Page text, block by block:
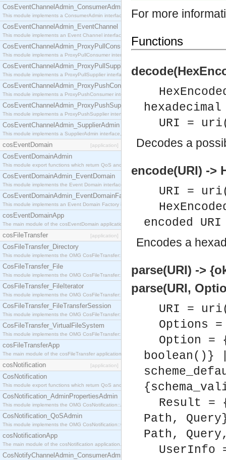
CosEventChannelAdmin_ConsumerAdmin
This module implements a ConsumerAdmin interface, which allows consumers to be
CosEventChannelAdmin_EventChannel
This module implements an Event Channel interface, which plays the role of a mediator
CosEventChannelAdmin_ProxyPullConsumer
This module implements a ProxyPullConsumer interface which acts as a middleman between
CosEventChannelAdmin_ProxyPullSupplier
This module implements a ProxyPullSupplier interface which acts as a middleman between
CosEventChannelAdmin_ProxyPushConsumer
This module implements a ProxyPushConsumer interface which acts as a middleman between
CosEventChannelAdmin_ProxyPushSupplier
This module implements a ProxyPushSupplier interface which acts as a middleman between
CosEventChannelAdmin_SupplierAdmin
This module implements a SupplierAdmin interface, which allows suppliers to be connected to
cosEventDomain [application]
CosEventDomainAdmin
This module export functions which return QoS and Admin Properties constants.
CosEventDomainAdmin_EventDomain
This module implements the Event Domain interface.
CosEventDomainAdmin_EventDomainFactory
This module implements an Event Domain Factory interface, which is used to create new Event
cosEventDomainApp
The main module of the cosEventDomain application.
cosFileTransfer [application]
CosFileTransfer_Directory
This module implements the OMG CosFileTransfer::Directory interface.
CosFileTransfer_File
This module implements the OMG CosFileTransfer::File interface.
CosFileTransfer_FileIterator
This module implements the OMG CosFileTransfer::FileIterator interface.
CosFileTransfer_FileTransferSession
This module implements the OMG CosFileTransfer::FileTransferSession interface.
CosFileTransfer_VirtualFileSystem
This module implements the OMG CosFileTransfer::VirtualFileSystem interface.
cosFileTransferApp
The main module of the cosFileTransfer application.
cosNotification [application]
CosNotification
This module export functions which return QoS and Admin Properties constants.
CosNotification_AdminPropertiesAdmin
This module implements the OMG CosNotification::AdminPropertiesAdmin interface.
CosNotification_QoSAdmin
This module implements the OMG CosNotification::QoSAdmin interface.
cosNotificationApp
The main module of the cosNotification application.
CosNotifyChannelAdmin_ConsumerAdmin
For more
Functions
URI =
Decodes a
encode(URI) ->
URI =
encoded URI
Encodes a
parse(URI) ->
parse(URI,
URI =
Options
Option =
boolean()}
Result =
Path,
Path,
UserInfo